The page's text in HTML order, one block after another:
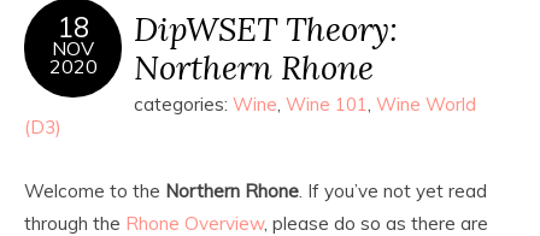
18
NOV
2020
DipWSET Theory:
Northern Rhone
categories: Wine Wine 101 Wine World
(D3)
Welcome to the Northern Rhone . If you’ve not yet read
through the Rhone Overview, please do so as there are